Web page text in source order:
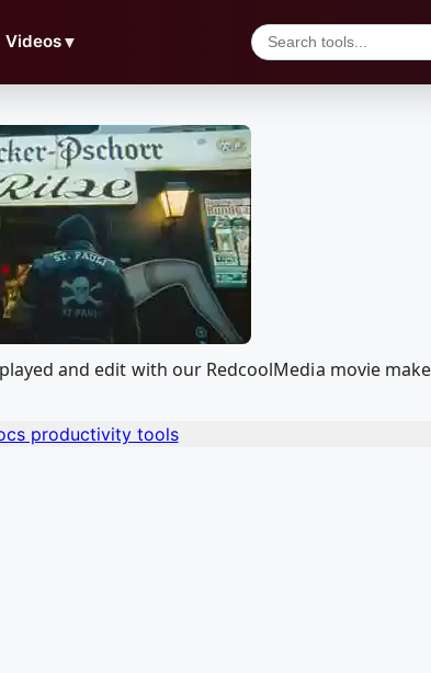
Videos▼
and edit with our RedcoolMedia movie